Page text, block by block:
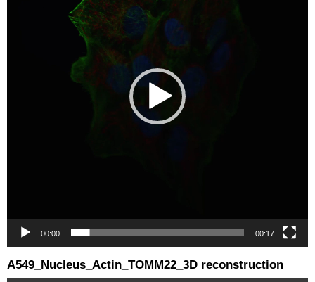
00:00 00:17
A549_Nucleus_Actin_TOMM22_3D reconstruction